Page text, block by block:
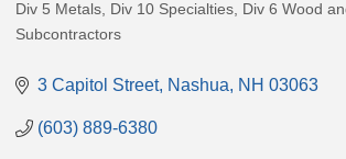
Categories
Div 5 Metals Div 10 Specialties Div 6 Wood
Subcontractors
3 Capitol Street Nashua NH 03063
(603) 889-6380